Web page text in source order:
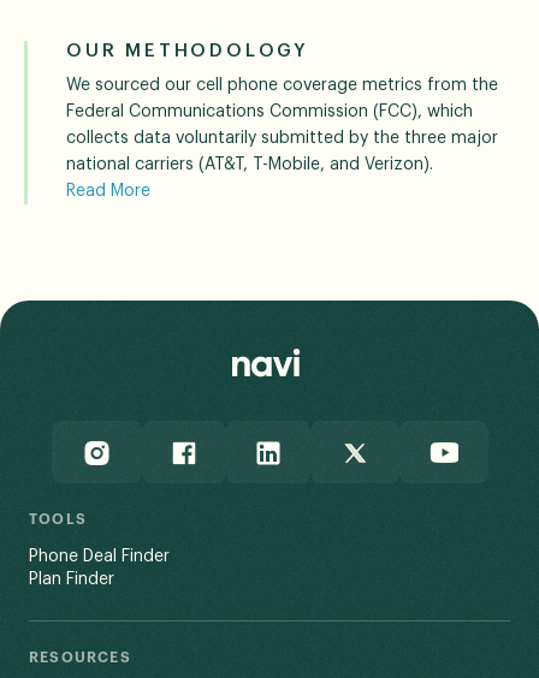
OUR METHODOLOGY
We sourced our cell phone coverage metrics from the
Federal Communications Commission (FCC), which
collects data voluntarily submitted by the three major
national carriers (AT&T, T-Mobile, and Verizon).
Read More
TOOLS
Phone Deal Finder
Plan Finder
RESOURCES